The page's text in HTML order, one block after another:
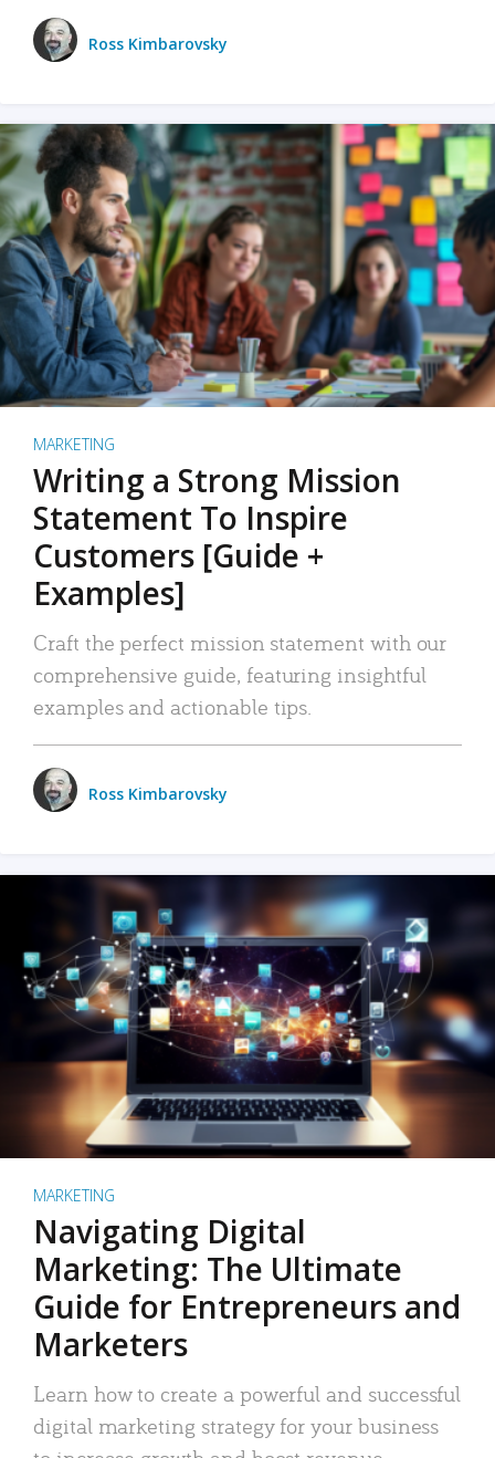
Ross Kimbarovsky
MARKETING
Writing a Strong Mission
Statement To Inspire
Customers [Guide +
Examples]
Craft the perfect mission statement with our
comprehensive guide, featuring insightful
examples and actionable tips.
Ross Kimbarovsky
MARKETING
Navigating Digital
Marketing: The Ultimate
Guide for Entrepreneurs and
Marketers
Learn how to create a powerful and successful
digital marketing strategy for your business